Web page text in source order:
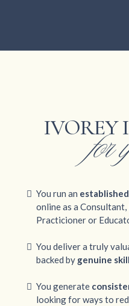
IVOREY
for
You run an
online as a Consultant,
Practicioner or
You deliver a truly
backed by genuine
You generate
looking for ways to